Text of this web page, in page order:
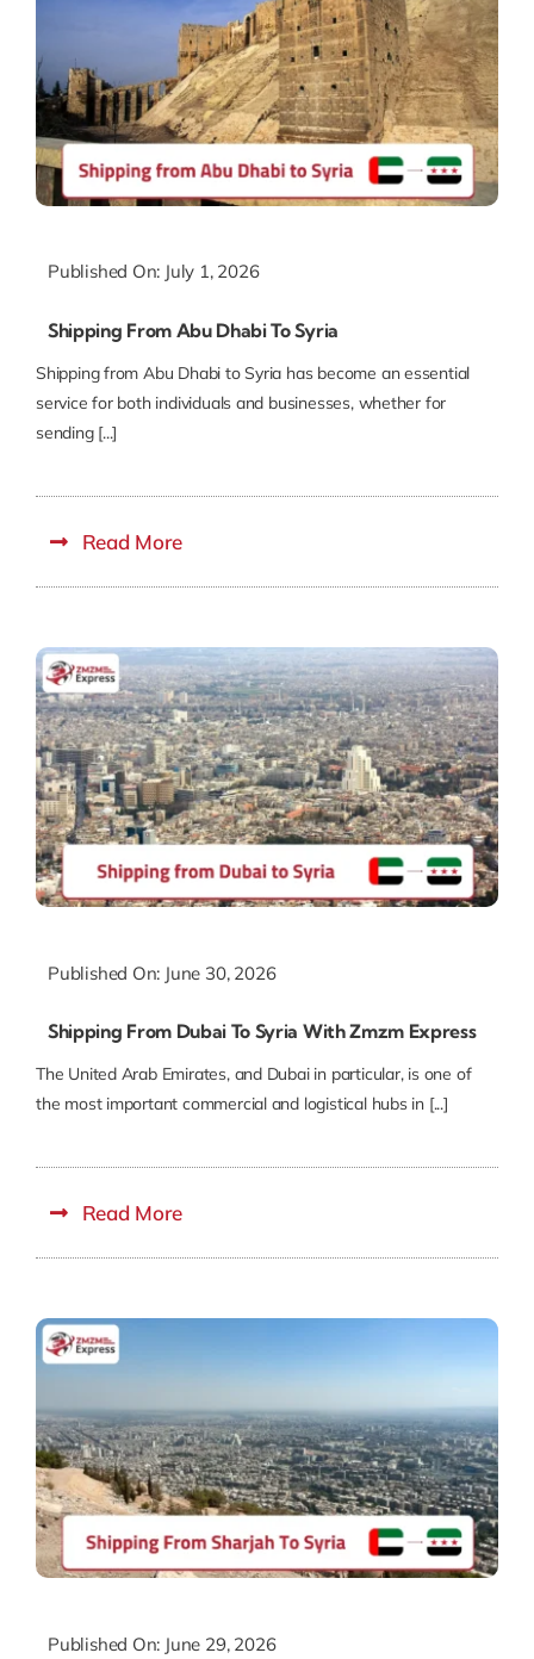
Published On: July 1, 2026
Shipping From Abu Dhabi To Syria
Shipping from Abu Dhabi to Syria has become an essential
service for both individuals and businesses, whether for
sending [...]
Read More
Published On: June 30, 2026
Shipping From Dubai To Syria With Zmzm Express
The United Arab Emirates, and Dubai in particular, is one of
the most important commercial and logistical hubs in [...]
Read More
Published On: June 29, 2026